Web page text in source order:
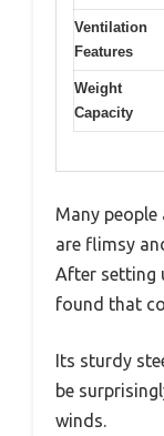
Ventilation
Features
Weight
Capacity
Many people
are flimsy
After setting
found that
Its sturdy
be
winds.